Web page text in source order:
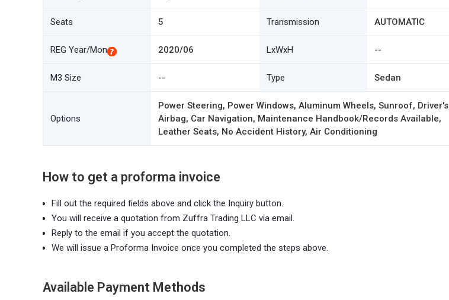
Seats 5 Transmission AUTOMATIC
REG Year/Mon 2020/06 LxWxH --
M3 Size -- Type Sedan
Options
Power Steering, Power Windows, Aluminum Wheels, Sunroof, Driver's
Airbag, Car Navigation, Maintenance Handbook/Records Available,
Leather Seats, No Accident History, Air Conditioning
How to get a proforma invoice
Fill out the required fields above and click the Inquiry button.
You will receive a quotation from Zuffra Trading LLC via email.
Reply to the email if you accept the quotation.
We will issue a Proforma Invoice once you completed the steps above.
Available Payment Methods